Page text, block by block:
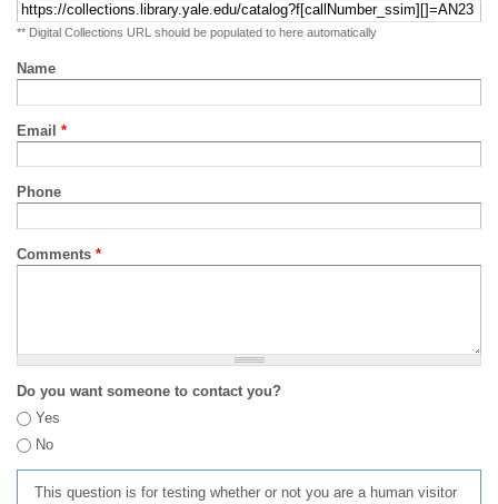
** Digital Collections URL should be populated to here automatically
Name
Email *
Phone
Comments *
Do you want someone to contact you?
Yes
No
This question is for testing whether or not you are a human visitor